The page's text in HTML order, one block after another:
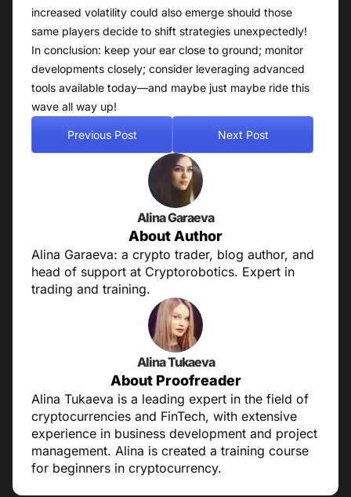
increased volatility could also emerge should those
same players decide to shift strategies unexpectedly!
In conclusion: keep your ear close to ground; monitor
developments closely; consider leveraging advanced
tools available today—and maybe just maybe ride this
wave all way up!
Previous Post Next Post
Alina Garaeva
About Author
Alina Garaeva: a crypto trader, blog author, and
head of support at Cryptorobotics. Expert in
trading and training.
Alina Tukaeva
About Proofreader
Alina Tukaeva is a leading expert in the field of
cryptocurrencies and FinTech, with extensive
experience in business development and project
management. Alina is created a training course
for beginners in cryptocurrency.